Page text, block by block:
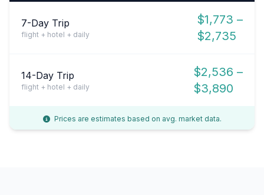
7-Day Trip
flight + hotel + daily
$1,773 –
$2,735
14-Day Trip
flight + hotel + daily
$2,536 –
$3,890
Prices are estimates based on avg. market data.